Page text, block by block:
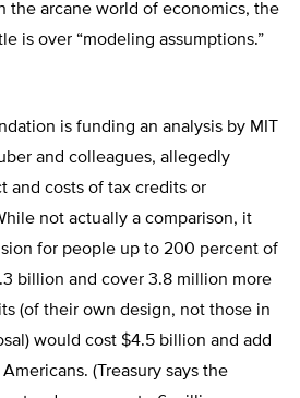
the arcane world of economics, the
is over “modeling assumptions.”
is funding an analysis by MIT
and colleagues, allegedly
and costs of tax credits or
not actually a comparison, it
for people up to 200 percent of
billion and cover 3.8 million more
(of their own design, not those in
would cost $4.5 billion and add
(Treasury says the